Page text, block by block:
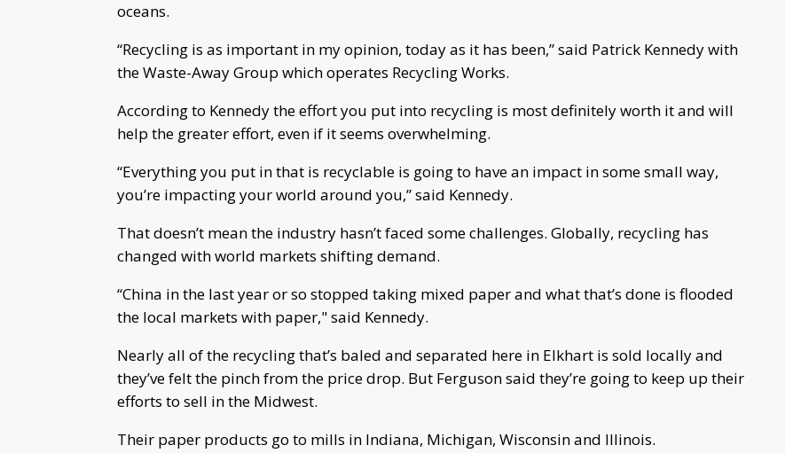
oceans.
“Recycling is as important in my opinion, today as it has been,” said Patrick Kennedy with
the Waste-Away Group which operates Recycling Works.
According to Kennedy the effort you put into recycling is most definitely worth it and will
help the greater effort, even if it seems overwhelming.
“Everything you put in that is recyclable is going to have an impact in some small way,
you’re impacting your world around you,” said Kennedy.
That doesn’t mean the industry hasn’t faced some challenges. Globally, recycling has
changed with world markets shifting demand.
“China in the last year or so stopped taking mixed paper and what that’s done is flooded
the local markets with paper," said Kennedy.
Nearly all of the recycling that’s baled and separated here in Elkhart is sold locally and
they’ve felt the pinch from the price drop. But Ferguson said they’re going to keep up their
efforts to sell in the Midwest.
Their paper products go to mills in Indiana, Michigan, Wisconsin and Illinois.